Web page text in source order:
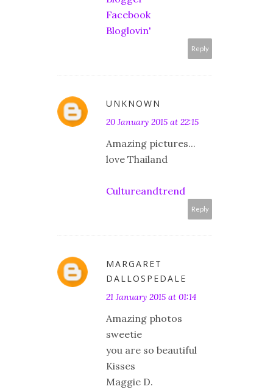
Facebook
Bloglovin'
Reply
UNKNOWN
20 January 2015 at 22:15
Amazing pictures...
love Thailand
Cultureandtrend
Reply
MARGARET
DALLOSPEDALE
21 January 2015 at 01:14
Amazing photos
sweetie
you are so beautiful
Kisses
Maggie D.